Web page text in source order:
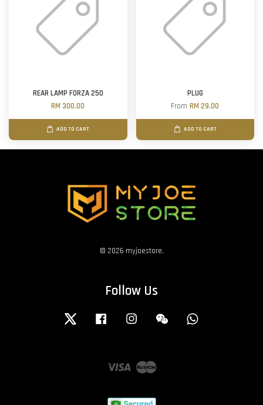
REAR LAMP FORZA 250
RM 300.00
ADD TO CART
PLUG
FromRM 29.00
ADD TO CART
© 2026 myjoestore.
Follow Us
Twitter Facebook Instagram Wechat
Visa Master